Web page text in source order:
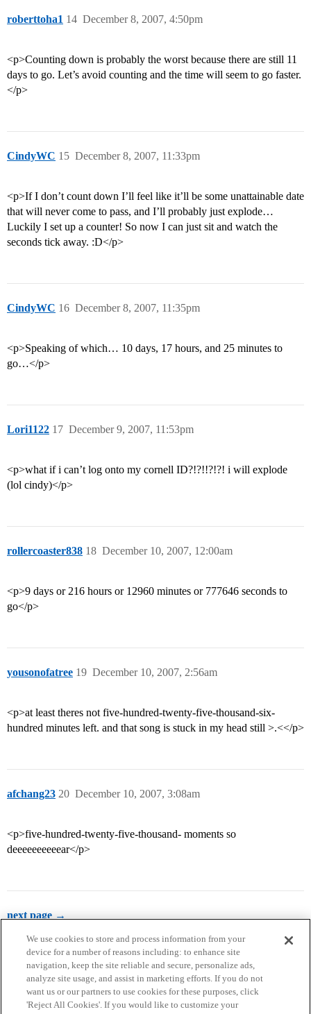
roberttoha1 December 8, 2007, 4:50pm
14
<p>Counting down is probably the worst because there are still 11
days to go. Let’s avoid counting and the time will seem to go faster.
</p>
CindyWC December 8, 2007, 11:33pm
15
<p>If I don’t count down I’ll feel like it’ll be some unattainable date
that will never come to pass, and I’ll probably just explode…
Luckily I set up a counter! So now I can just sit and watch the
seconds tick away. :D</p>
CindyWC December 8, 2007, 11:35pm
16
<p>Speaking of which… 10 days, 17 hours, and 25 minutes to
go…</p>
Lori1122 December 9, 2007, 11:53pm
17
<p>what if i can’t log onto my cornell ID?!?!!?!?! i will explode
(lol cindy)</p>
rollercoaster838 December 10, 2007, 12:00am
18
<p>9 days or 216 hours or 12960 minutes or 777646 seconds to
go</p>
yousonofatree December 10, 2007, 2:56am
19
<p>at least theres not five-hundred-twenty-five-thousand-six-
hundred minutes left. and that song is stuck in my head still >.<</p>
afchang23 December 10, 2007, 3:08am
20
<p>five-hundred-twenty-five-thousand- moments so
deeeeeeeeeear</p>
next page →
We use cookies to store and process information from your
device for a number of reasons including: to enhance site
navigation, keep the site reliable and secure, personalize ads,
analyze site usage, and assist in marketing efforts. If you do not
want us or our partners to use cookies for these purposes, click
'Reject All Cookies'. If you would like to customize your